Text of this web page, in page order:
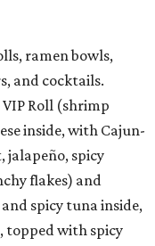
ramen bowls,
and cocktails.
Roll (shrimp
inside, with Cajun-
jalapeño, spicy
flakes) and
spicy tuna inside,
topped with spicy